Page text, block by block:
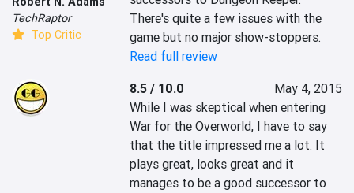
TechRaptor
Top Critic
There's quite a few issues with the
game but no major show-stoppers.
Read full review
8.5 / 10.0
May 4, 2015
While I was skeptical when entering
War for the Overworld, I have to say
that the title impressed me a lot. It
plays great, looks great and it
manages to be a good successor to